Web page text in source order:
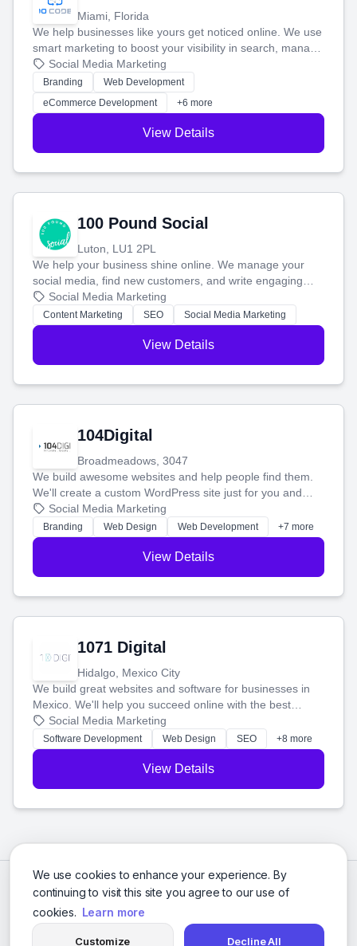
We use cookies to enhance your experience. By
continuing to visit this site you agree to our use of
cookies. Learn more
Customize Decline All
Miami, Florida
We help businesses like yours get noticed online. We use
smart marketing to boost your visibility in search, manage
your social media, and run ad campaigns that actually
work. Our custom strategies help you connect with more
customers and grow your brand.
Social Media Marketing
Branding
Web Development
eCommerce Development
+6 more
View Details
100 Pound Social
Luton, LU1 2PL
We help your business shine online. We manage your
social media, find new customers, and write engaging
blog posts so you can attract more people and grow,
stress-free.
Social Media Marketing
Content Marketing SEO Social Media Marketing
View Details
104Digital
Broadmeadows, 3047
We build awesome websites and help people find them.
We'll create a custom WordPress site just for you and
boost your search rankings so your business shines
online.
Social Media Marketing
Branding Web Design Web Development +7 more
View Details
1071 Digital
Hidalgo, Mexico City
We build great websites and software for businesses in
Mexico. We'll help you succeed online with the best
technology and a smart, honest approach. Let's make
your ideas a reality and grow your business together.
Social Media Marketing
Software Development Web Design SEO +8 more
View Details